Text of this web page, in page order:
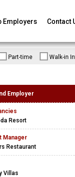
Employers Contact
Part-time Walk-in
Employer
Resort
Manager
Restaurant
Villas